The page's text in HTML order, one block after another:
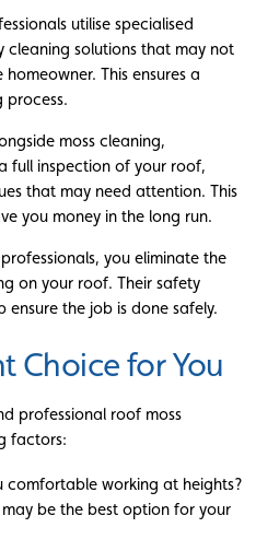
utilise specialised
solutions that may not
This ensures a
process.
moss cleaning,
full inspection of your roof,
that may need attention. This
you money in the long run.
you eliminate the
on your roof. Their safety
the job is done safely.
Choice for You
professional roof moss
factors:
comfortable working at heights?
be the best option for your